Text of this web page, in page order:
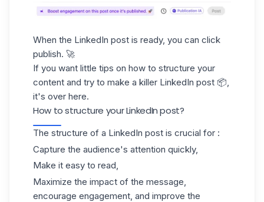
When the LinkedIn post is ready, you can click
publish. 🚀
If you want little tips on how to structure your
content and try to make a killer LinkedIn post 📦,
it's over here.
How to structure your LinkedIn post?
The structure of a LinkedIn post is crucial for :
Capture the audience's attention quickly,
Make it easy to read,
Maximize the impact of the message,
encourage engagement, and improve the